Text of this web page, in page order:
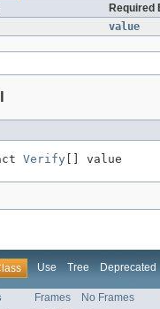
Required
value
Verify [] value
Use Tree Deprecated
Frames No Frames